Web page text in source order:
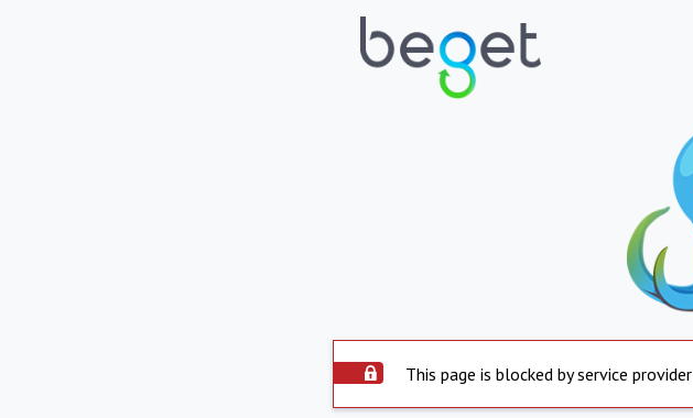
This page is blocked by service provider